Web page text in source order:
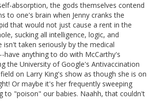
absorption, the gods themselves contend
to one's brain when Jenny cranks the
that would not just cause a rent in the
sucking all intelligence, logic, and
taken seriously by the medical
--have anything to do with McCarthy's
the University of Google's Antivaccination
on Larry King's show as though she is on
Or maybe it's her frequently sweeping
to "poison" our babies. Naahh, that couldn't